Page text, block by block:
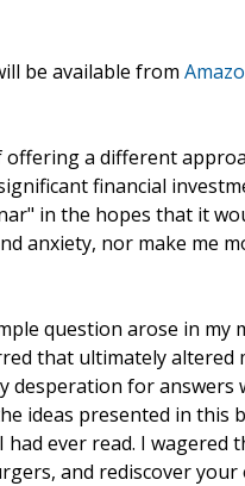
be available from
a different
financial
in the hopes that it
anxiety, nor make me
question arose in my
that ultimately altered
desperation for answers
ideas presented in this
ever read. I wagered
and rediscover